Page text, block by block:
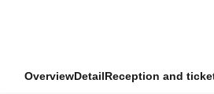
OverviewDetailReception and